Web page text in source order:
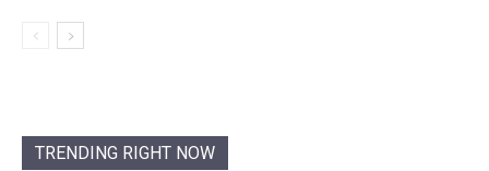
TRENDING RIGHT NOW